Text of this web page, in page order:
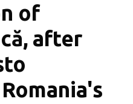
of
after